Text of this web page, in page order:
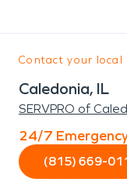
Contact your local
Caledonia, IL
SERVPRO of
24/7
(815) 669-